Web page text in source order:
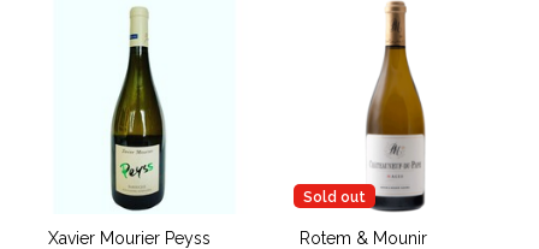
Xavier Mourier Peyss
Sold out
Rotem & Mounir